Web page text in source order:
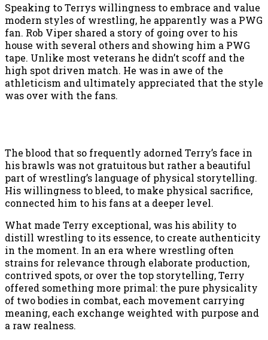
Speaking to Terrys willingness to embrace and value
modern styles of wrestling, he apparently was a PWG
fan. Rob Viper shared a story of going over to his
house with several others and showing him a PWG
tape. Unlike most veterans he didn’t scoff and the
high spot driven match. He was in awe of the
athleticism and ultimately appreciated that the style
was over with the fans.
The blood that so frequently adorned Terry’s face in
his brawls was not gratuitous but rather a beautiful
part of wrestling’s language of physical storytelling.
His willingness to bleed, to make physical sacrifice,
connected him to his fans at a deeper level.
What made Terry exceptional, was his ability to
distill wrestling to its essence, to create authenticity
in the moment. In an era where wrestling often
strains for relevance through elaborate production,
contrived spots, or over the top storytelling, Terry
offered something more primal: the pure physicality
of two bodies in combat, each movement carrying
meaning, each exchange weighted with purpose and
a raw realness.